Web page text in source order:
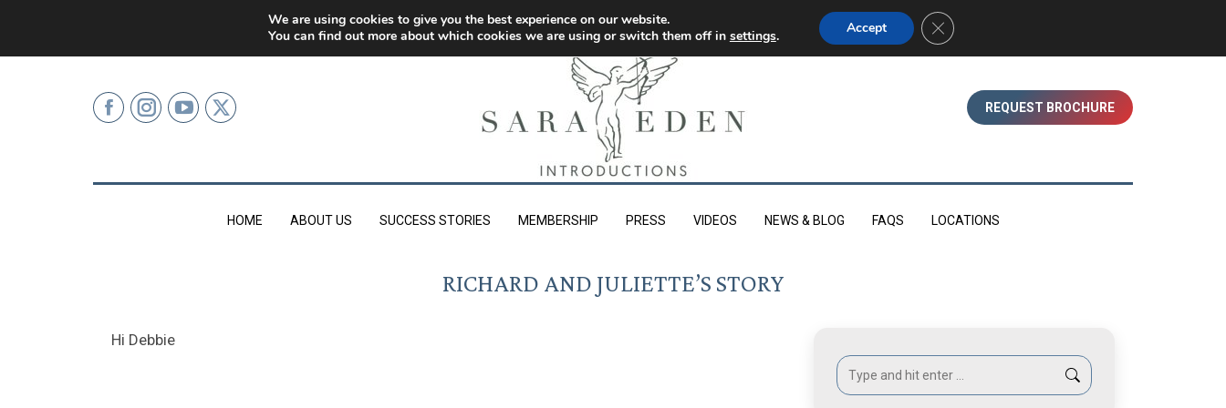
0207 499 9626 (LONDON)
REQUEST BROCHURE
HOME ABOUT US SUCCESS STORIES MEMBERSHIP PRESS VIDEOS NEWS & BLOG FAQS LOCATIONS
RICHARD AND JULIETTE’S STORY
Hi Debbie
Search:
We are using cookies to give you the best experience on our website.
You can find out more about which cookies we are using or switch them off in settings. Accept Close GDPR Cookie Banner